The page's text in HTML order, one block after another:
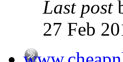
Last post
27 Feb